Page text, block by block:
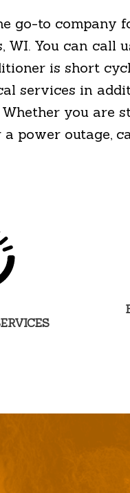
go-to company
WI. You can call
is short
services in
you are
power outage,